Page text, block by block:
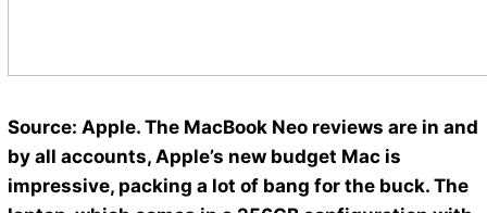
Source: Apple. The MacBook Neo reviews are in and
by all accounts, Apple’s new budget Mac is
impressive, packing a lot of bang for the buck. The